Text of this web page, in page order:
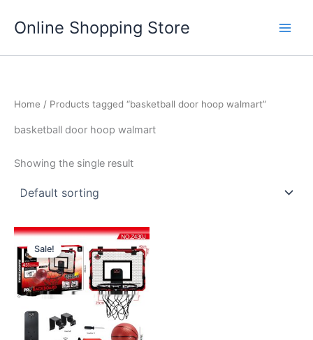
Online Shopping Store
Home / Products tagged “basketball door hoop walmart”
basketball door hoop walmart
Showing the single result
Sale!
Price
$67.99
through
$75.99
This
product
has
multiple
variants.
The
options